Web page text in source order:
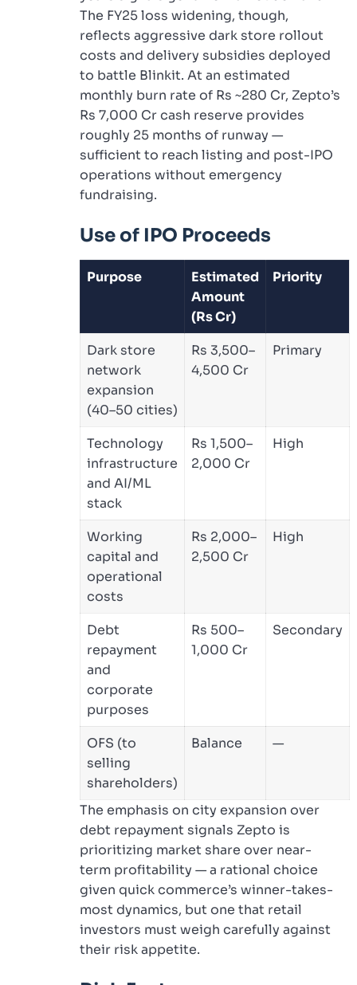
The FY25 loss widening, though,
reflects aggressive dark store rollout
costs and delivery subsidies deployed
to battle Blinkit. At an estimated
monthly burn rate of Rs ~280 Cr, Zepto’s
Rs 7,000 Cr cash reserve provides
roughly 25 months of runway —
sufficient to reach listing and post-IPO
operations without emergency
fundraising.
Use of IPO Proceeds
Purpose
Estimated
Amount
(Rs Cr)
Priority
Dark store
network
expansion
(40–50 cities)
Rs 3,500–
4,500 Cr
Primary
Technology
infrastructure
and AI/ML
stack
Rs 1,500–
2,000 Cr
High
Working
capital and
operational
costs
Rs 2,000–
2,500 Cr
High
Debt
repayment
and
corporate
purposes
Rs 500–
1,000 Cr
Secondary
OFS (to
selling
shareholders)
Balance —
The emphasis on city expansion over
debt repayment signals Zepto is
prioritizing market share over near-
term profitability — a rational choice
given quick commerce’s winner-takes-
most dynamics, but one that retail
investors must weigh carefully against
their risk appetite.